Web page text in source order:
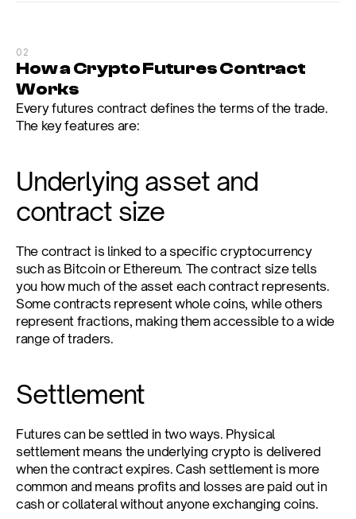
02
How a Crypto Futures Contract
Works
Every futures contract defines the terms of the trade.
The key features are:
Underlying asset and
contract size
The contract is linked to a specific cryptocurrency
such as Bitcoin or Ethereum. The contract size tells
you how much of the asset each contract represents.
Some contracts represent whole coins, while others
represent fractions, making them accessible to a wide
range of traders.
Settlement
Futures can be settled in two ways. Physical
settlement means the underlying crypto is delivered
when the contract expires. Cash settlement is more
common and means profits and losses are paid out in
cash or collateral without anyone exchanging coins.